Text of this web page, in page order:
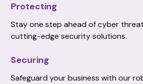
Protecting
Stay one step ahead of cyber
cutting-edge security solutions.
Securing
Safeguard your business with our